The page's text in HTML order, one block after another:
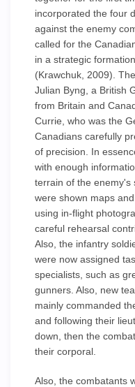
incorporated the four
against the enemy
called for the
in a strategic
(Krawchuk, 2009).
Julian Byng, a British
from Britain and
Currie, who was the
Canadians carefully
of precision. In
with enough
terrain of the enemy's
were shown maps
using in-flight
careful rehearsal
Also, the infantry
were now assigned
specialists, such as
gunners. Also, new
mainly commanded
and following their
down, then the
their corporal.
Also, the combatants